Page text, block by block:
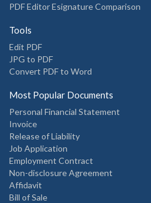
PDF Editor Esignature Comparison
Tools
Edit PDF
JPG to PDF
Convert PDF to Word
Most Popular Documents
Personal Financial Statement
Invoice
Release of Liability
Job Application
Employment Contract
Non-disclosure Agreement
Affidavit
Bill of Sale